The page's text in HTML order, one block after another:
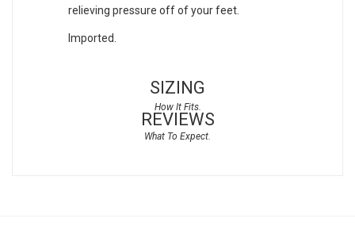
relieving pressure off of your feet.
Imported.
SIZING
REVIEWS